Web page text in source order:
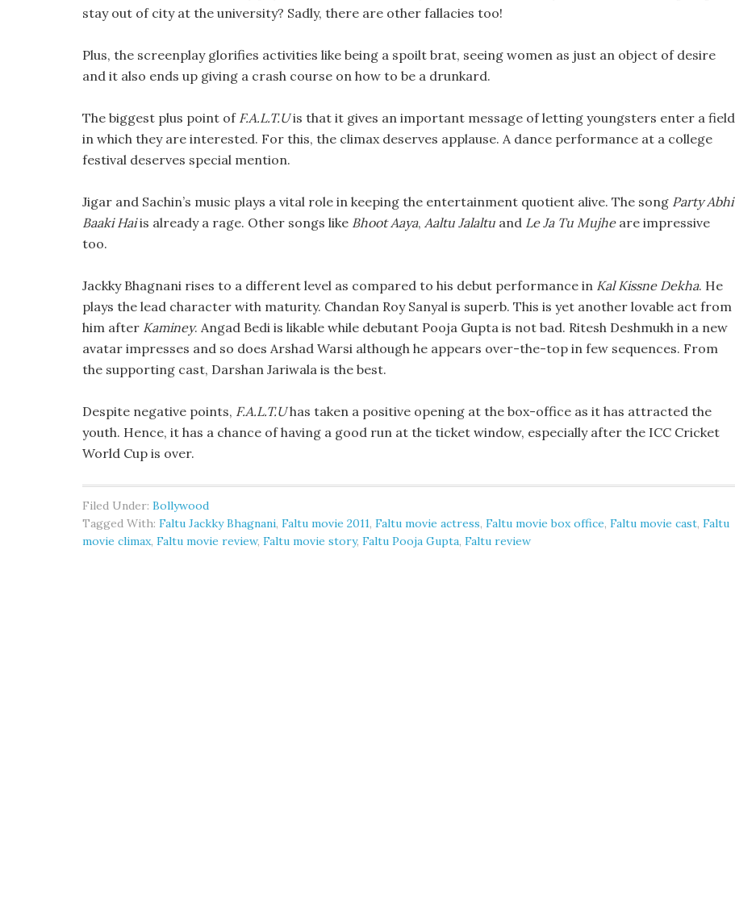
stay out of city at the university? Sadly, there are other fallacies too!
Plus, the screenplay glorifies activities like being a spoilt brat, seeing women as just an object of desire
and it also ends up giving a crash course on how to be a drunkard.
The biggest plus point of F.A.L.T.Uis that it gives an important message of letting youngsters enter a field
in which they are interested. For this, the climax deserves applause. A dance performance at a college
festival deserves special mention.
Jigar and Sachin’s music plays a vital role in keeping the entertainment quotient alive. The song Party Abhi
Baaki Haiis already a rage. Other songs like Bhoot Aaya, Aaltu Jalaltu and Le Ja Tu Mujheare impressive
too.
Jackky Bhagnani rises to a different level as compared to his debut performance in Kal Kissne Dekha. He
plays the lead character with maturity. Chandan Roy Sanyal is superb. This is yet another lovable act from
him after Kaminey. Angad Bedi is likable while debutant Pooja Gupta is not bad. Ritesh Deshmukh in a new
avatar impresses and so does Arshad Warsi although he appears over-the-top in few sequences. From
the supporting cast, Darshan Jariwala is the best.
Despite negative points, F.A.L.T.Uhas taken a positive opening at the box-office as it has attracted the
youth. Hence, it has a chance of having a good run at the ticket window, especially after the ICC Cricket
World Cup is over.
Filed Under: Bollywood
Tagged With: Faltu Jackky Bhagnani, Faltu movie 2011, Faltu movie actress, Faltu movie box office, Faltu movie cast, Faltu
movie climax, Faltu movie review, Faltu movie story, Faltu Pooja Gupta, Faltu review